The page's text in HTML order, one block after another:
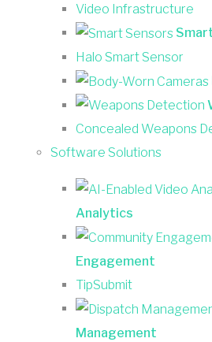
Video Infrastructure
Halo Smart Sensor
Concealed Weapons
Software Solutions
Analytics
Engagement
TipSubmit
Management